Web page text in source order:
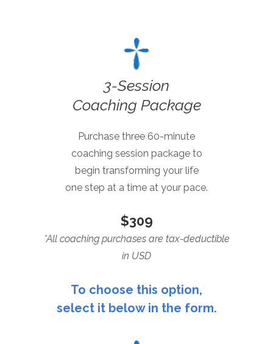
3-Session
Coaching Package
Purchase three 60-minute
coaching session package to
begin transforming your life
one step at a time at your pace.
$309
*All coaching purchases are tax-deductible
in USD
To choose this option,
select it below in the form.